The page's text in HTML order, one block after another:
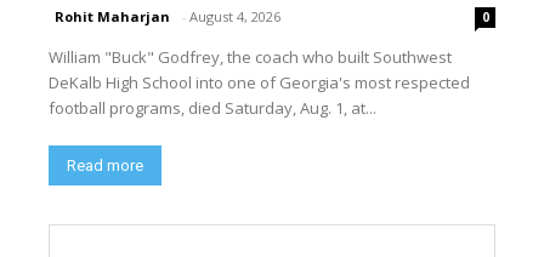
Rohit Maharjan - August 4, 2026 0
William "Buck" Godfrey, the coach who built Southwest
DeKalb High School into one of Georgia's most respected
football programs, died Saturday, Aug. 1, at...
Read more